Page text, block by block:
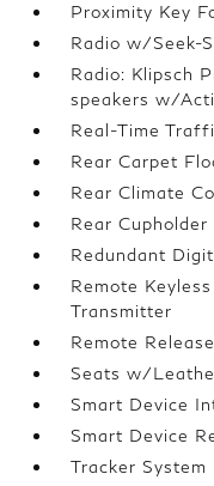
Proximity Key
Radio w/Seek-
Radio: Klipsch
speakers w/
Real-Time
Rear Carpet
Rear Climate
Rear Cupholder
Redundant
Remote
Transmitter
Remote
Seats w/
Smart Device
Smart Device
Tracker System